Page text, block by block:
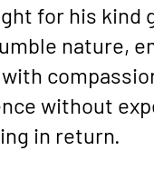
for his kind
nature,
without
in return.